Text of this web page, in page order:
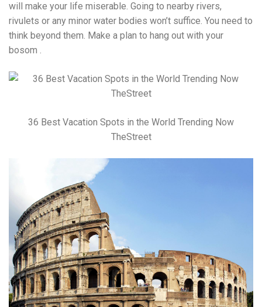
will make your life miserable. Going to nearby rivers,
rivulets or any minor water bodies won’t suffice. You need to
think beyond them. Make a plan to hang out with your
bosom .
36 Best Vacation Spots in the World Trending Now
TheStreet